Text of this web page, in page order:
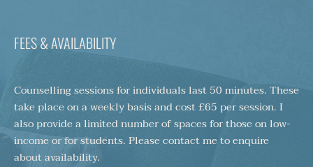
FEES & AVAILABILITY
Counselling sessions for individuals last 50 minutes. These
take place on a weekly basis and cost £65 per session. I
also provide a limited number of spaces for those on low-
income or for students. Please contact me to enquire
about availability.